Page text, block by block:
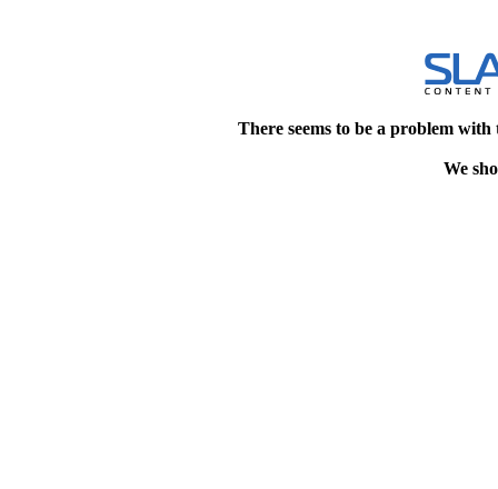
There seems to be a problem
We